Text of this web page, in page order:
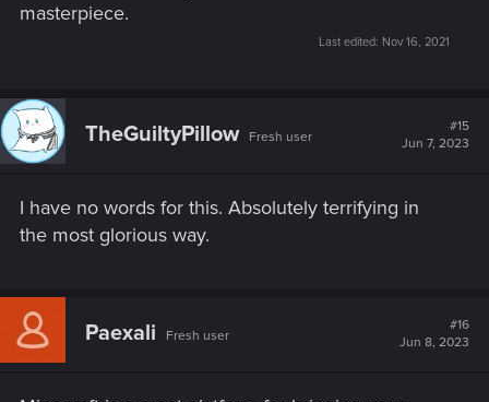
masterpiece.
Last edited: Nov 16, 2021
TheGuiltyPillow Fresh user
#15
Jun 7, 2023
I have no words for this. Absolutely terrifying in
the most glorious way.
Paexali Fresh user
#16
Jun 8, 2023